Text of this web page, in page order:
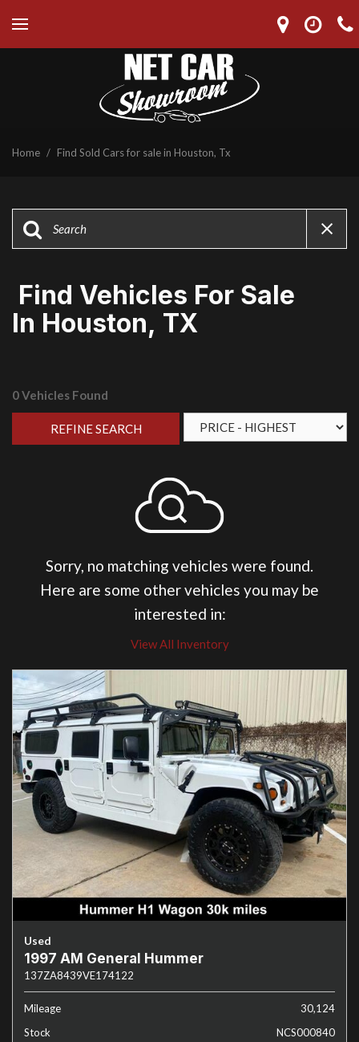
Home / Find Sold Cars for sale in Houston, Tx
Find Vehicles For Sale
In Houston, TX
0 Vehicles Found
REFINE SEARCH
Sorry, no matching vehicles were found.
Here are some other vehicles you may be
interested in:
View All Inventory
Used
1997 AM General Hummer
137ZA8439VE174122
Mileage
30,124
Stock
NCS000840